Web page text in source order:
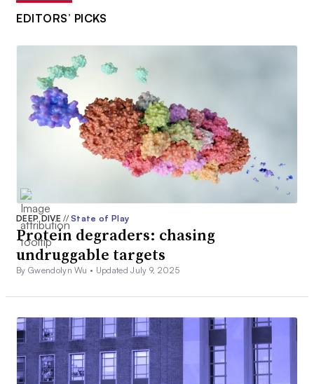
EDITORS’ PICKS
DEEP DIVE// State of Play
Protein degraders: chasing
undruggable targets
By Gwendolyn Wu • Updated July 9, 2025